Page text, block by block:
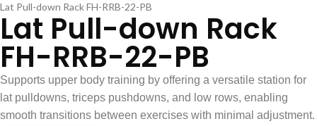
Lat Pull-down Rack FH-RRB-22-PB
Lat Pull-down Rack
FH-RRB-22-PB
Supports upper body training by offering a versatile station for
lat pulldowns, triceps pushdowns, and low rows, enabling
smooth transitions between exercises with minimal adjustment.